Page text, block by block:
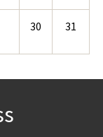
30 31